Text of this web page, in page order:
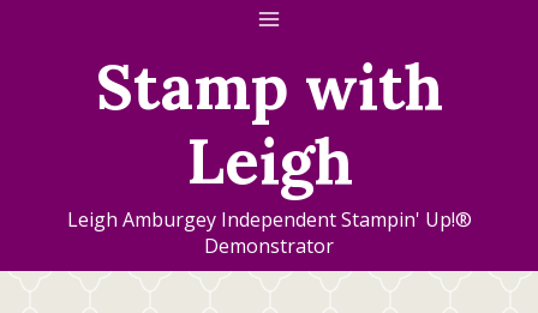
Stamp with
Leigh
Leigh Amburgey Independent Stampin' Up!®
Demonstrator